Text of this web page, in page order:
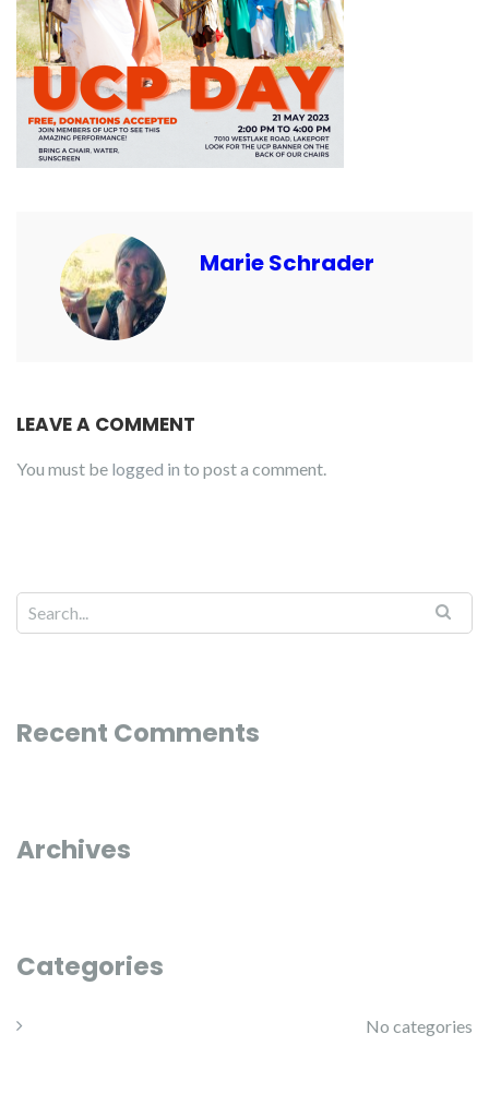
Marie Schrader
LEAVE A COMMENT
You must be logged in to post a comment.
Recent Comments
Archives
Categories
No categories